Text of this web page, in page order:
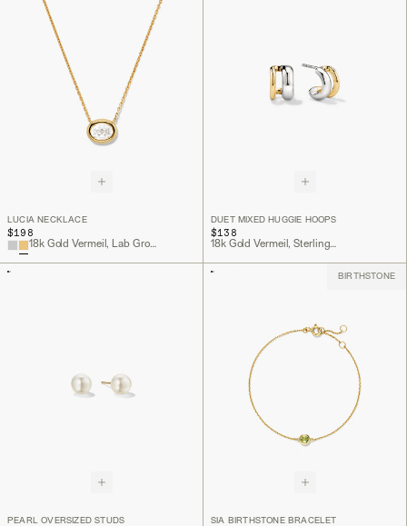
LUCIA NECKLACE
$198
18k Gold Vermeil, Lab Grown White Sapphire
DUET MIXED HUGGIE HOOPS
$138
18k Gold Vermeil, Sterling Silver
PEARL OVERSIZED STUDS
BIRTHSTONE
SIA BIRTHSTONE BRACELET